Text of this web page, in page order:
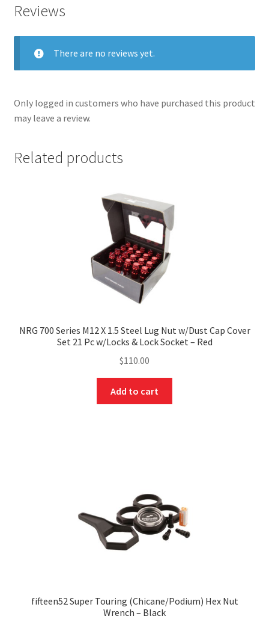
Reviews
There are no reviews yet.
Only logged in customers who have purchased this product
may leave a review.
Related products
NRG 700 Series M12 X 1.5 Steel Lug Nut w/Dust Cap Cover
Set 21 Pc w/Locks & Lock Socket – Red
$110.00
Add to cart
fifteen52 Super Touring (Chicane/Podium) Hex Nut
Wrench – Black